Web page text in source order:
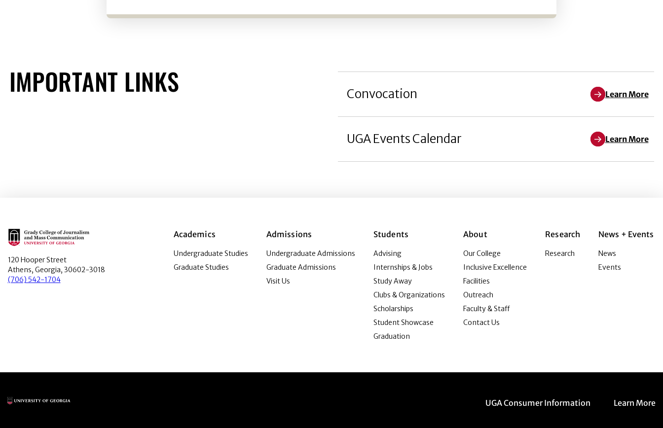
IMPORTANT LINKS Convocation Learn More
UGA Events Calendar Learn More
Main Logo
120 Hooper Street
Athens, Georgia, 30602-3018
(706) 542-1704
Academics
Undergraduate Studies
Graduate Studies
Admissions
Undergraduate Admissions
Graduate Admissions
Visit Us
Students
Advising
Internships & Jobs
Study Away
Clubs & Organizations
Scholarships
Student Showcase
Graduation
About
Our College
Inclusive Excellence
Facilities
Outreach
Faculty & Staff
Contact Us
Research
Research
News + Events
News
Events
Main Logo Menu item
UGA Consumer Information Menu item
Learn More